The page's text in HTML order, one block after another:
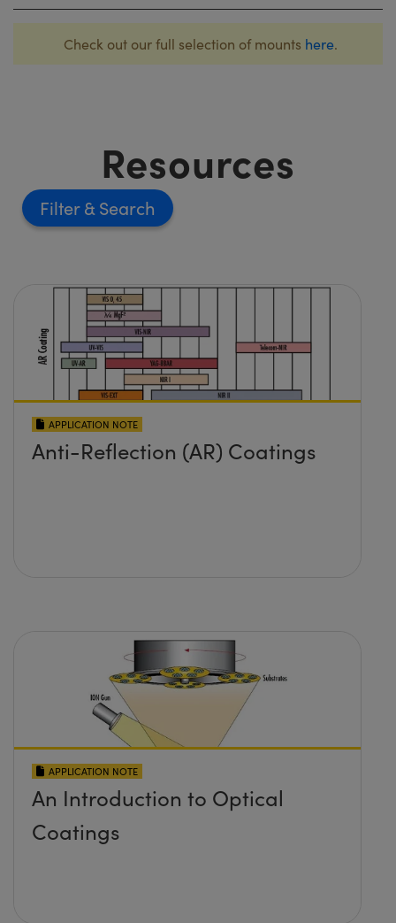
Check out our full selection of mounts here.
Resources
Filter
APPLICATION NOTE
Anti-Reflection (AR) Coatings
APPLICATION NOTE
An Introduction to Optical
Coatings